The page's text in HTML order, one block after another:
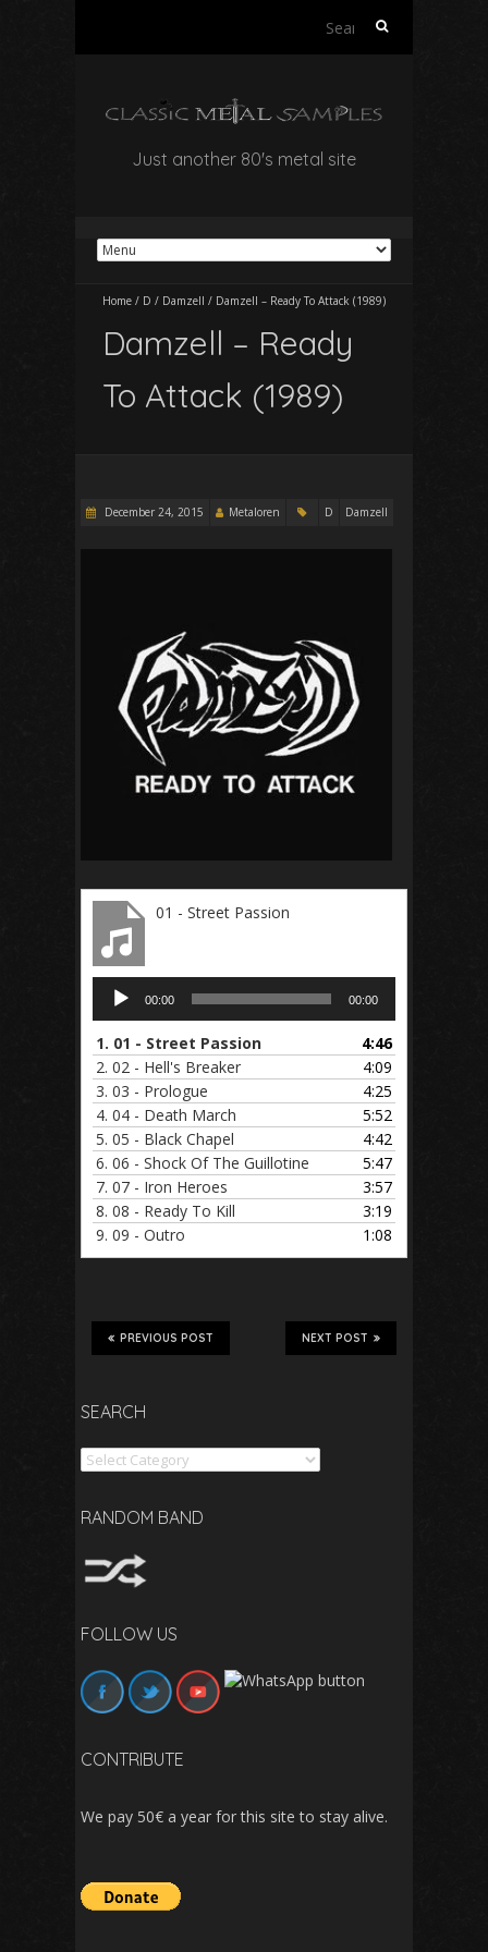
Search
Just another 80's metal site
Home / D / Damzell / Damzell – Ready To Attack (1989)
Damzell – Ready
To Attack (1989)
December 24, 2015 Metaloren D Damzell
01 - Street Passion
Audio
Player
00:00 00:00
1. 01 - Street Passion
4:46
2. 02 - Hell's Breaker
4:09
3. 03 - Prologue
4:25
4. 04 - Death March
5:52
5. 05 - Black Chapel
4:42
6. 06 - Shock Of The Guillotine
5:47
7. 07 - Iron Heroes
3:57
8. 08 - Ready To Kill
3:19
9. 09 - Outro 1:08
NEXT POST
PREVIOUS POST
SEARCH
Search
RANDOM BAND
FOLLOW US
CONTRIBUTE
We pay 50€ a year for this site to stay alive.